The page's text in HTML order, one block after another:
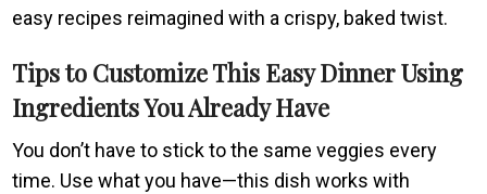
easy recipes reimagined with a crispy, baked twist.
Tips to Customize This Easy Dinner Using
Ingredients You Already Have
You don’t have to stick to the same veggies every
time. Use what you have—this dish works with